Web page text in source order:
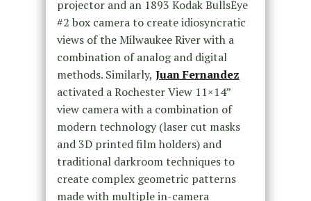
projector and an 1893 Kodak BullsEye
#2 box camera to create idiosyncratic
views of the Milwaukee River with a
combination of analog and digital
methods. Similarly, Juan Fernandez
activated a Rochester View 11×14”
view camera with a combination of
modern technology (laser cut masks
and 3D printed film holders) and
traditional darkroom techniques to
create complex geometric patterns
made with multiple in-camera